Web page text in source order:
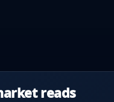
reads